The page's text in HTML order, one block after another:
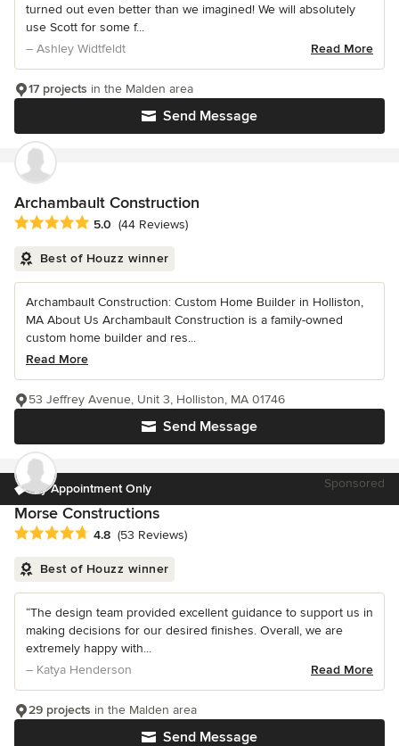
turned out even better than we imagined! We will absolutely
use Scott for some f...
– Ashley Widtfeldt
Read More
Send Message
17 projects in the Malden area
Archambault Construction
Average rating: 5 out of 5 stars
5.0 (44 Reviews)
Best of Houzz winner
Archambault Construction: Custom Home Builder in Holliston,
MA About Us Archambault Construction is a family-owned
custom home builder and res...
Read More
Send Message
53 Jeffrey Avenue, Unit 3, Holliston, MA 01746
by Appointment Only Sponsored
Morse Constructions
Average rating: 4.8 out of 5 stars
4.8 (53 Reviews)
Best of Houzz winner
“The design team provided excellent guidance to support us in
making decisions for our desired finishes. Overall, we are
extremely happy with...
– Katya Henderson
Read More
Send Message
29 projects in the Malden area